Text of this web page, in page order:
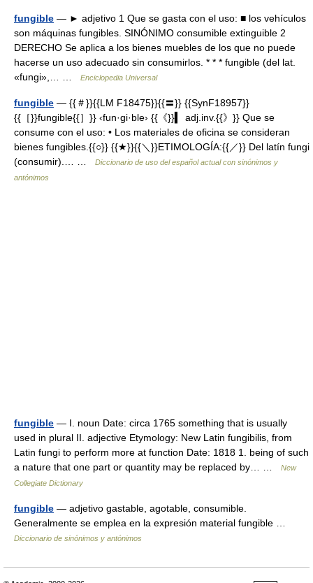
fungible — ► adjetivo 1 Que se gasta con el uso: ■ los vehículos
son máquinas fungibles. SINÓNIMO consumible extinguible 2
DERECHO Se aplica a los bienes muebles de los que no puede
hacerse un uso adecuado sin consumirlos. * * * fungible (del lat.
«fungi»,… …
Enciclopedia Universal
fungible — {{＃}}{{LM F18475}}{{〓}} {{SynF18957}}
{{［}}fungible{{］}} ‹fun·gi·ble› {{《}}▍ adj.inv.{{》}} Que se
consume con el uso: • Los materiales de oficina se consideran
bienes fungibles.{{○}} {{★}}{{＼}}ETIMOLOGÍA:{{／}} Del latín fungi
(consumir).… …
Diccionario de uso del español actual con sinónimos y
antónimos
fungible — I. noun Date: circa 1765 something that is usually
used in plural II. adjective Etymology: New Latin fungibilis, from
Latin fungi to perform more at function Date: 1818 1. being of such
a nature that one part or quantity may be replaced by… …
New
Collegiate Dictionary
fungible — adjetivo gastable, agotable, consumible.
Generalmente se emplea en la expresión material fungible …
Diccionario de sinónimos y antónimos